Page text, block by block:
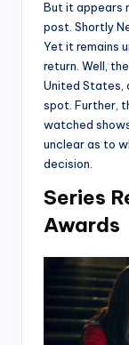
But it appears
post. Shortly
Yet it remains
return. Well,
United States,
spot. Further,
watched
unclear as to
decision.
Series
Awards